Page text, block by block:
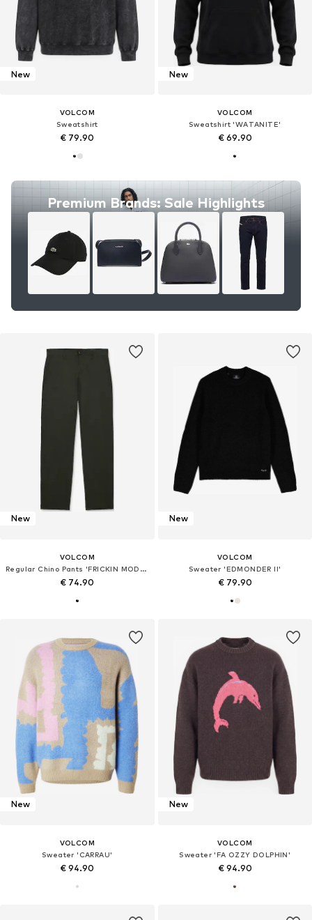
New
VOLCOM
Sweatshirt
€ 79.90
Premium Brands: Sale Highlights
New
VOLCOM
Sweatshirt 'WATANITE'
€ 69.90
New
VOLCOM
Regular Chino Pants 'FRICKIN MODERN STRET'
€ 74.90
New
VOLCOM
Sweater 'EDMONDER II'
€ 79.90
New
VOLCOM
Sweater 'CARRAU'
€ 94.90
New
VOLCOM
Sweater 'FA OZZY DOLPHIN'
€ 94.90